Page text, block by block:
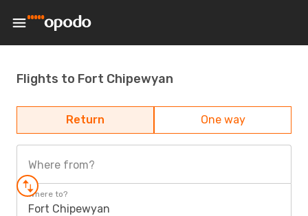
Flights to Fort Chipewyan
Return One way
Where from?
Where to?
Fort Chipewyan